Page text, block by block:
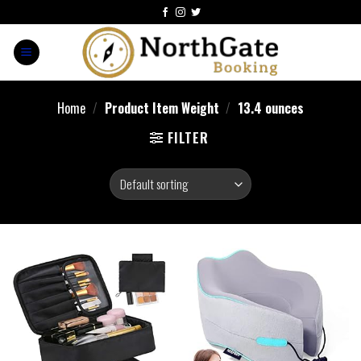
Home / Product Item Weight / 13.4 ounces
FILTER